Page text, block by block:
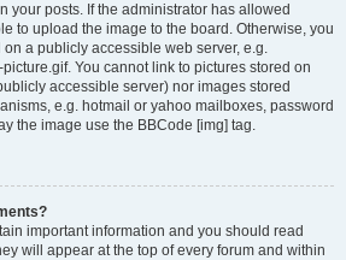
your posts. If the administrator has allowed
to upload the image to the board. Otherwise, you
a publicly accessible web server, e.g.
You cannot link to pictures stored on
accessible server) nor images stored
e.g. hotmail or yahoo mailboxes, password
the image use the BBCode [img] tag.
important information and you should read
will appear at the top of every forum and within